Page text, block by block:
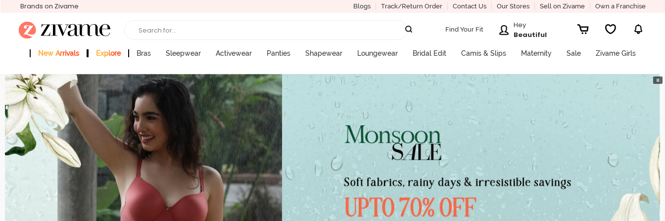
Brands on Zivame Blogs Track/Return Order Contact Us Our Stores Sell on Zivame Own a Franchise
Search for... Find Your Fit
Hey
Beautiful
New Arrivals Explore Bras Sleepwear Activewear Panties Shapewear Loungewear Bridal Edit Camis & Slips Maternity Sale Zivame Girls
⏸